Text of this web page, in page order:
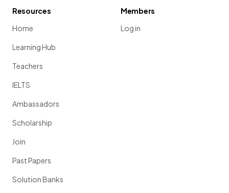
Resources
Home
Learning Hub
Teachers
IELTS
Ambassadors
Scholarship
Join
Past Papers
Solution Banks
Members
Log in